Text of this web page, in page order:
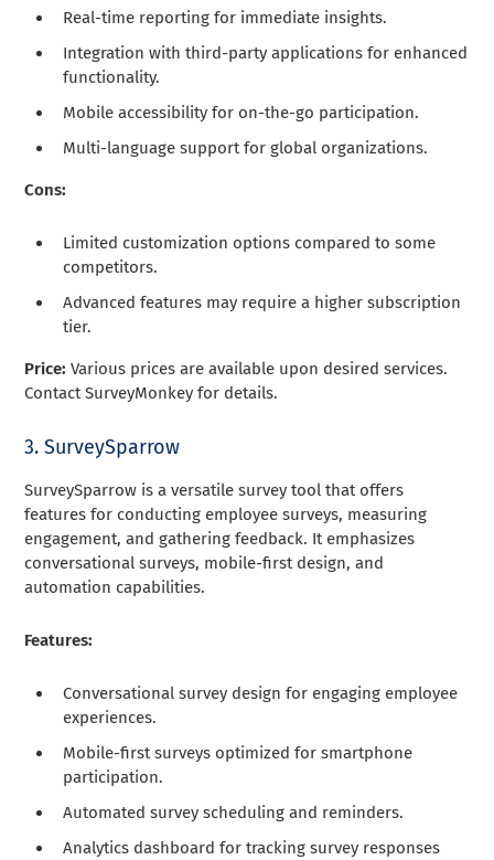
Real-time reporting for immediate insights.
Integration with third-party applications for enhanced
functionality.
Mobile accessibility for on-the-go participation.
Multi-language support for global organizations.
Cons:
Limited customization options compared to some
competitors.
Advanced features may require a higher subscription
tier.
Price:Various prices are available upon desired services.
Contact SurveyMonkey for details.
3. SurveySparrow
SurveySparrow is a versatile survey tool that offers
features for conducting employee surveys, measuring
engagement, and gathering feedback. It emphasizes
conversational surveys, mobile-first design, and
automation capabilities.
Features:
Conversational survey design for engaging employee
experiences.
Mobile-first surveys optimized for smartphone
participation.
Automated survey scheduling and reminders.
Analytics dashboard for tracking survey responses